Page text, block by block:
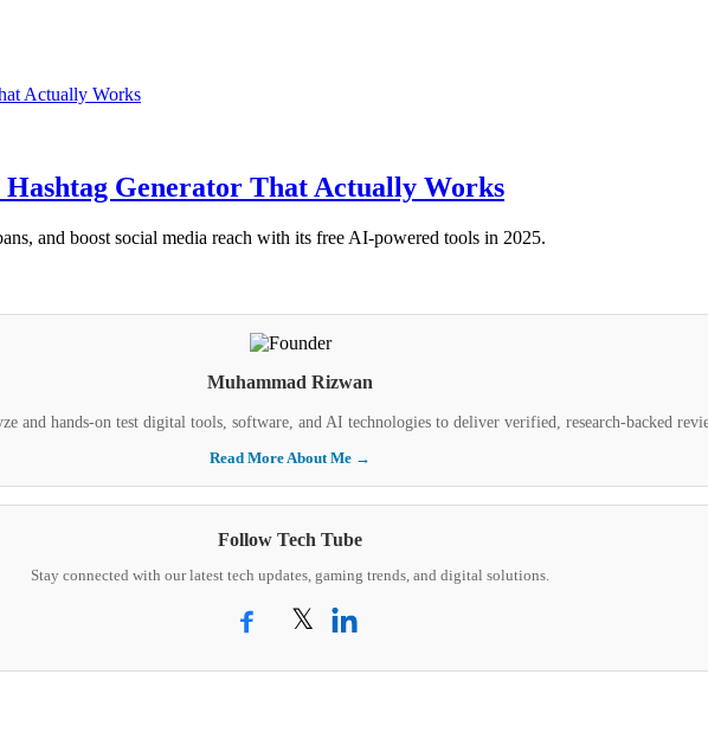
Hashtag Generator That Actually Works
and boost social media reach with its free AI-powered tools in 2025.
Muhammad Rizwan
and hands-on test digital tools, software, and AI technologies to deliver verified, research-backed
Read More About Me →
Follow Tech Tube
Stay connected with our latest tech updates, gaming trends, and digital solutions.
𝕏